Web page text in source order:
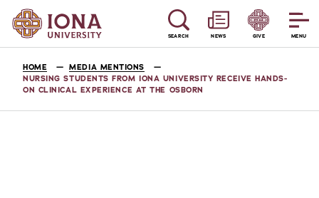
MENU
SEARCH NEWS GIVE
HOME
MEDIA MENTIONS
NURSING STUDENTS FROM IONA UNIVERSITY RECEIVE HANDS-
ON CLINICAL EXPERIENCE AT THE OSBORN